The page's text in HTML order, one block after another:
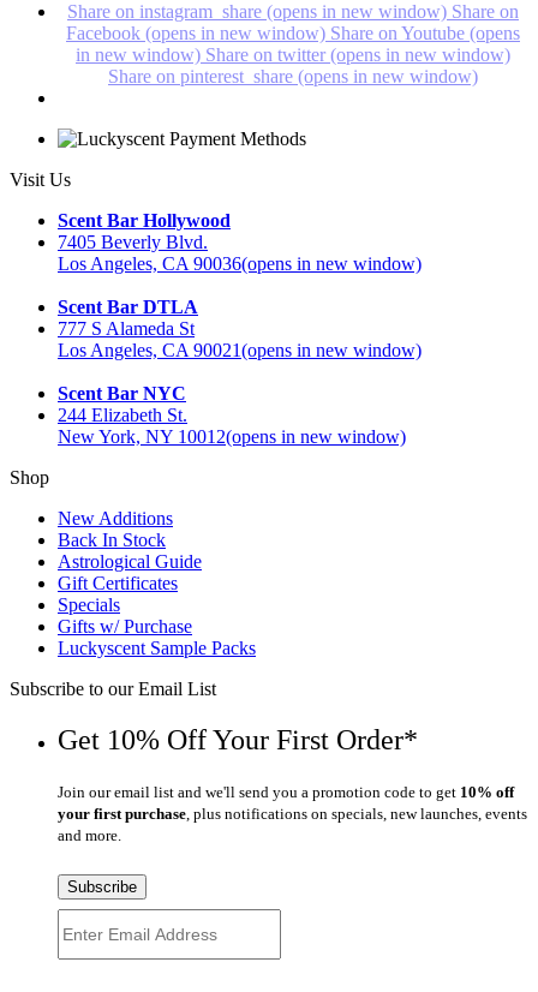
Share on instagram_share (opens in new window) Share on
Facebook (opens in new window) Share on Youtube (opens
in new window) Share on twitter (opens in new window)
Share on pinterest_share (opens in new window)
Visit Us
Scent Bar Hollywood
7405 Beverly Blvd.
Los Angeles, CA 90036(opens in new window)
Scent Bar DTLA
777 S Alameda St
Los Angeles, CA 90021(opens in new window)
Scent Bar NYC
244 Elizabeth St.
New York, NY 10012(opens in new window)
Shop
New Additions
Back In Stock
Astrological Guide
Gift Certificates
Specials
Gifts w/ Purchase
Luckyscent Sample Packs
Subscribe to our Email List
Get 10% Off Your First Order*
Join our email list and we'll send you a promotion code to get 10% off
your first purchase, plus notifications on specials, new launches, events
and more.
Subscribe